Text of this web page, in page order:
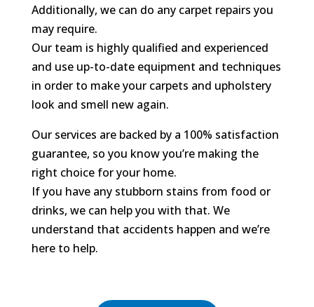
Additionally, we can do any carpet repairs you
may require.
Our team is highly qualified and experienced
and use up-to-date equipment and techniques
in order to make your carpets and upholstery
look and smell new again.
Our services are backed by a 100% satisfaction
guarantee, so you know you’re making the
right choice for your home.
If you have any stubborn stains from food or
drinks, we can help you with that. We
understand that accidents happen and we’re
here to help.